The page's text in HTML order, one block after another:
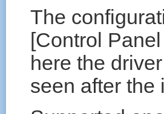
The
[Control
here the
seen after the